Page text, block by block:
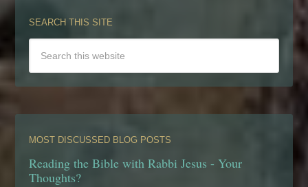
SEARCH THIS SITE
MOST DISCUSSED BLOG POSTS
Reading the Bible with Rabbi Jesus - Your
Thoughts?